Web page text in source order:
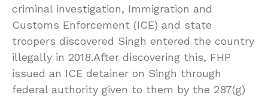
criminal investigation, Immigration and
Customs Enforcement (ICE) and state
troopers discovered Singh entered the country
illegally in 2018.After discovering this, FHP
issued an ICE detainer on Singh through
federal authority given to them by the 287(g)